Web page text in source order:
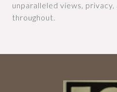
unparalleled views, privacy,
throughout.